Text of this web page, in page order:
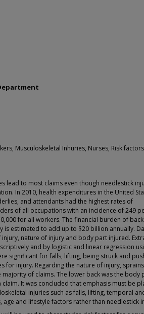
Musculoskeletal Inhuries, Nurses, Risk
lead to most claims even though needlestick
In 2010, health expenditures in the United
and attendants had the highest rates of
of all occupations with an incidence of 249
for all workers. The financial burden of
is estimated to add up to $20 billion annually.
nature of injury and body part injured.
and by logistic and linear regression
significant for falls, lifting, being struck and
for injury. Regarding the nature of injury,
majority of claims. The lower back was the body
It was concluded that emphasis must be
injuries such as falls, lifting, temporal
age and lifestyle factors rather than needlestick